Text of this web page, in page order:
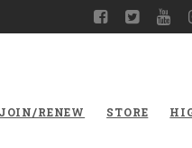
JOIN/RENEW STORE